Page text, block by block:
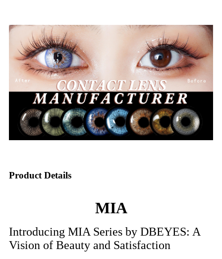
Product Details
MIA
Introducing MIA Series by DBEYES: A
Vision of Beauty and Satisfaction